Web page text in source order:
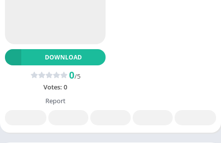
DOWNLOAD
0/5
Votes: 0
Report